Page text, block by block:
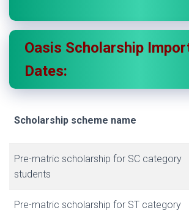
Oasis Scholarship
Dates:
Scholarship scheme name
Pre-matric scholarship for SC category
students
Pre-matric scholarship for ST category